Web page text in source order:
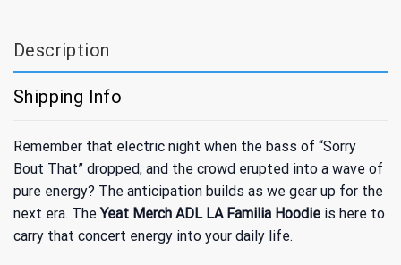
Description
Shipping Info
Remember that electric night when the bass of “Sorry
Bout That” dropped, and the crowd erupted into a wave of
pure energy? The anticipation builds as we gear up for the
next era. The Yeat Merch ADL LA Familia Hoodie is here to
carry that concert energy into your daily life.